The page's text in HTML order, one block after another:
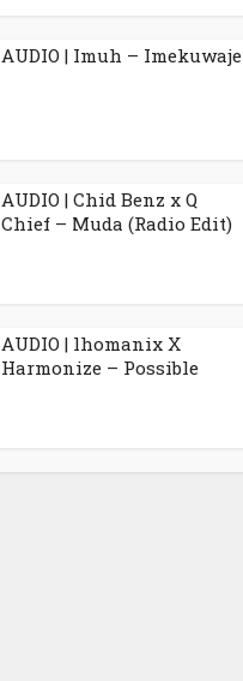
AUDIO | Imuh – Imekuwaje
AUDIO | Chid Benz x Q
Chief – Muda (Radio Edit)
AUDIO | lhomanix X
Harmonize – Possible